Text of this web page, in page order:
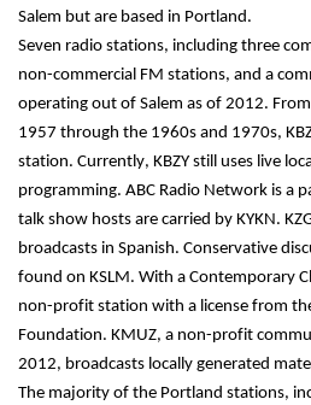
Salem but are based in Portland.
Seven radio stations, including three
non-commercial FM stations, and a
operating out of Salem as of 2012.
1957 through the 1960s and 1970s,
station. Currently, KBZY still uses live
programming. ABC Radio Network is a
talk show hosts are carried by KYKN.
broadcasts in Spanish. Conservative
found on KSLM. With a Contemporary
non-profit station with a license from
Foundation. KMUZ, a non-profit
2012, broadcasts locally generated
The majority of the Portland stations,